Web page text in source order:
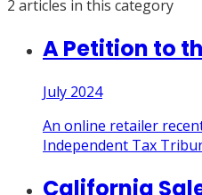
2 articles in this category
A Petition to
July 2024
An online retailer
Independent Tax
California